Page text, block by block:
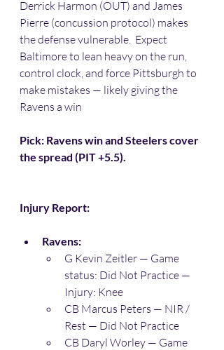
Derrick Harmon (OUT) and James
Pierre (concussion protocol) makes
the defense vulnerable.  Expect
Baltimore to lean heavy on the run,
control clock, and force Pittsburgh to
make mistakes — likely giving the
Ravens a win
Pick: Ravens win and Steelers cover
the spread (PIT +5.5).
Injury Report:
Ravens:
G Kevin Zeitler — Game
status: Did Not Practice —
Injury: Knee
CB Marcus Peters — NIR /
Rest — Did Not Practice
CB Daryl Worley — Game